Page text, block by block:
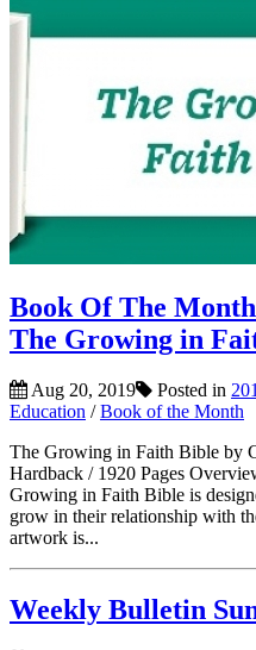
Book Of The
The Growing in
Aug 20, 2019 Posted in
Education /Book of the Month
The Growing in Faith Bible by
Hardback / 1920 Pages
Growing in Faith Bible is
grow in their relationship with
artwork is...
Weekly Bulletin